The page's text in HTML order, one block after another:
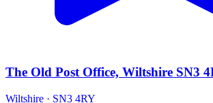
The Old Post Office, Wiltshire SN3
Wiltshire · SN3 4RY